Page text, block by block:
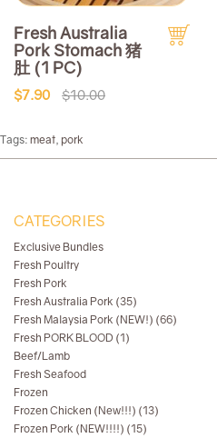
Fresh Australia
Pork Stomach 猪
肚 (1 PC)
$7.90 $10.00
Tags: meat pork
CATEGORIES
Exclusive Bundles
Fresh Poultry
Fresh Pork
Fresh Australia Pork (35)
Fresh Malaysia Pork (NEW!) (66)
Fresh PORK BLOOD (1)
Beef/Lamb
Fresh Seafood
Frozen
Frozen Chicken (New!!!) (13)
Frozen Pork (NEW!!!!) (15)